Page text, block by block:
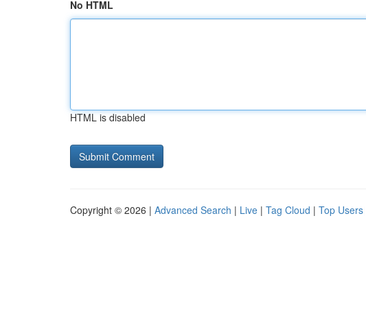
No HTML
HTML is disabled
Copyright © 2026 | Advanced Search | Live | Tag Cloud | Top Users